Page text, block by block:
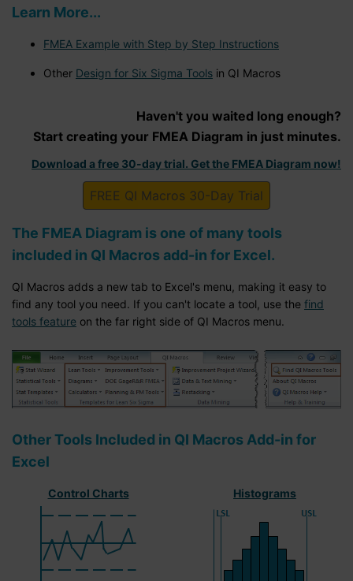
Learn More...
FMEA Example with Step by Step Instructions
Other Design for Six Sigma Tools in QI Macros
Haven't you waited long enough?
Start creating your FMEA Diagram in just minutes.
Download a free 30-day trial. Get the FMEA Diagram now!
FREE QI Macros 30-Day Trial
The FMEA Diagram is one of many tools
included in QI Macros add-in for Excel.
QI Macros adds a new tab to Excel's menu, making it easy to
find any tool you need. If you can't locate a tool, use the find
tools feature on the far right side of QI Macros menu.
Other Tools Included in QI Macros Add-in for
Excel
Control Charts Histograms